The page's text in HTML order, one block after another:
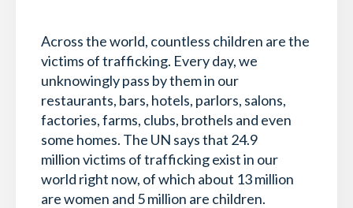
Across the world, countless children are the
victims of trafficking. Every day, we
unknowingly pass by them in our
restaurants, bars, hotels, parlors, salons,
factories, farms, clubs, brothels and even
some homes. The UN says that 24.9
million victims of trafficking exist in our
world right now, of which about 13 million
are women and 5 million are children.